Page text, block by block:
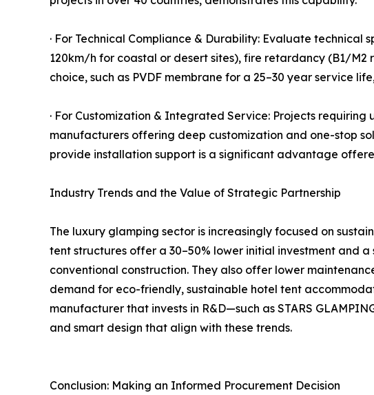
· For Technical Compliance & Durability: Evaluate
120km/h for coastal or desert sites), fire retardancy (B1/
choice, such as PVDF membrane for a 25–30 year service
· For Customization & Integrated Service: Projects
manufacturers offering deep customization and one-stop
provide installation support is a significant advantage
Industry Trends and the Value of Strategic Partnership
The luxury glamping sector is increasingly focused on
tent structures offer a 30–50% lower initial investment and
conventional construction. They also offer lower
demand for eco-friendly, sustainable hotel tent
manufacturer that invests in R&D—such as STARS
and smart design that align with these trends.
Conclusion: Making an Informed Procurement Decision